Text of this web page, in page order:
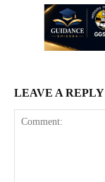
LEAVE A REPLY